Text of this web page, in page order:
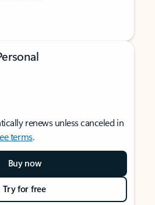
renews unless canceled in
terms.
Buy now
Try for free